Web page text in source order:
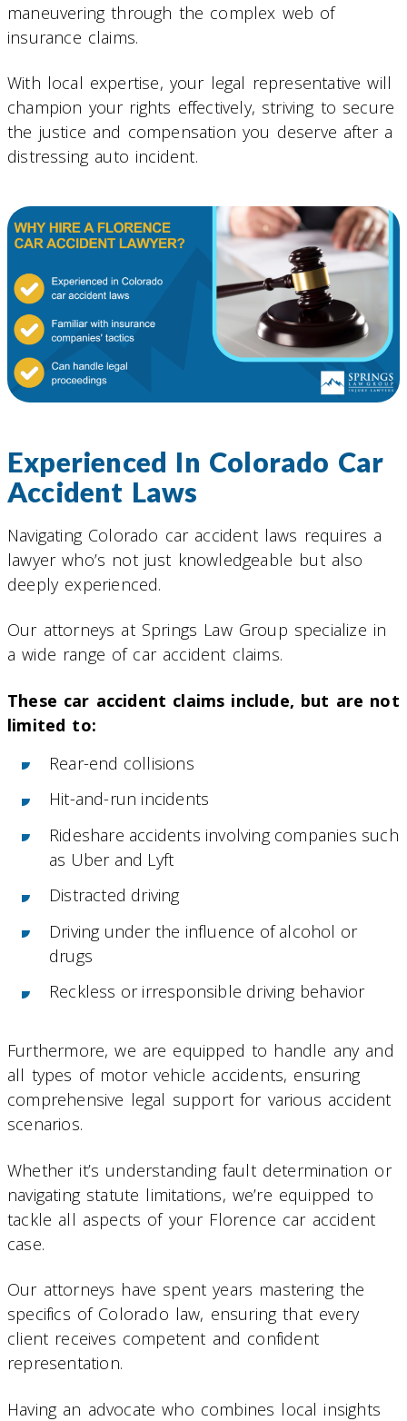
maneuvering through the complex web of
insurance claims.
With local expertise, your legal representative will
champion your rights effectively, striving to secure
the justice and compensation you deserve after a
distressing auto incident.
Experienced In Colorado Car
Accident Laws
Navigating Colorado car accident laws requires a
lawyer who’s not just knowledgeable but also
deeply experienced.
Our attorneys at Springs Law Group specialize in
a wide range of car accident claims.
These car accident claims include, but are not
limited to:
Rear-end collisions
Hit-and-run incidents
Rideshare accidents involving companies such
as Uber and Lyft
Distracted driving
Driving under the influence of alcohol or
drugs
Reckless or irresponsible driving behavior
Furthermore, we are equipped to handle any and
all types of motor vehicle accidents, ensuring
comprehensive legal support for various accident
scenarios.
Whether it’s understanding fault determination or
navigating statute limitations, we’re equipped to
tackle all aspects of your Florence car accident
case.
Our attorneys have spent years mastering the
specifics of Colorado law, ensuring that every
client receives competent and confident
representation.
Having an advocate who combines local insights